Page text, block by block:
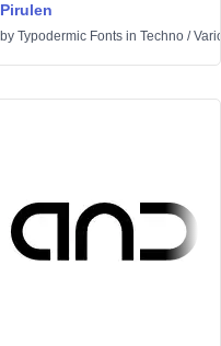
Pirulen
by Typodermic Fonts in Techno /